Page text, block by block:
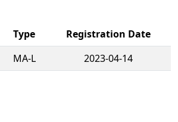
Type
Registration Date
MA-L 2023-04-14